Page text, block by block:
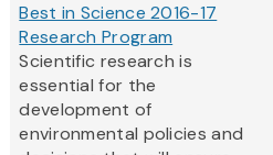
Best in Science 2016-17
Research Program
Scientific research is
essential for the
development of
environmental policies and